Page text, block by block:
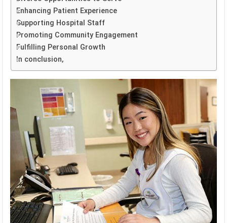
Enhancing Patient Experience
Supporting Hospital Staff
Promoting Community Engagement
Fulfilling Personal Growth
In conclusion,